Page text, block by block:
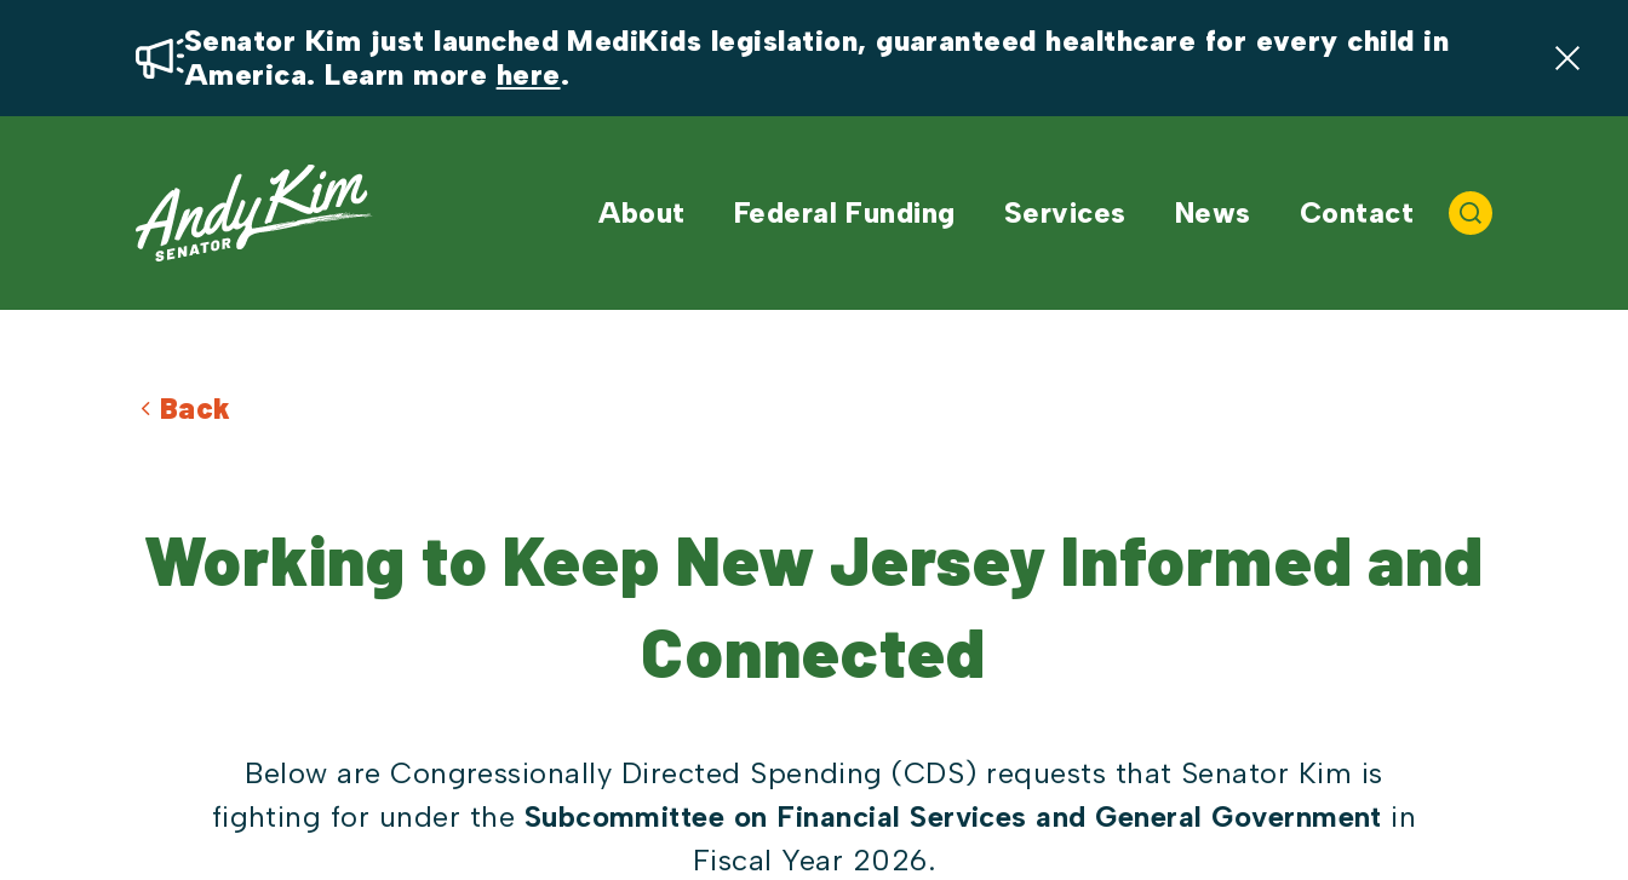
Senator Kim just launched MediKids legislation, guaranteed healthcare for every child in
America. Learn more here.
About Federal Funding Services News Contact
Back
Working to Keep New Jersey Informed and
Connected
Below are Congressionally Directed Spending (CDS) requests that Senator Kim is
fighting for under the Subcommittee on Financial Services and General Government in
Fiscal Year 2026.